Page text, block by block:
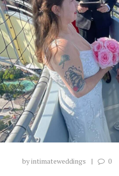
byintimateweddings 0